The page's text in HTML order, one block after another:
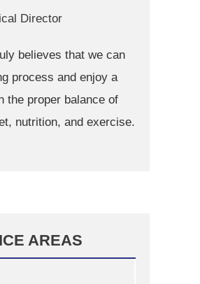
Director
believes that we can
process and enjoy a
the proper balance of
nutrition, and exercise.
AREAS